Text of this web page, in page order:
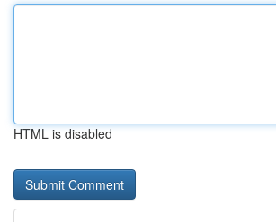
HTML is disabled